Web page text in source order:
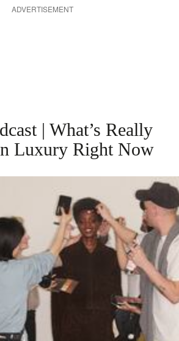
ADVERTISEMENT
| What’s Really
Luxury Right Now